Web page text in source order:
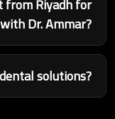
from Riyadh for
Dr. Ammar?
solutions?